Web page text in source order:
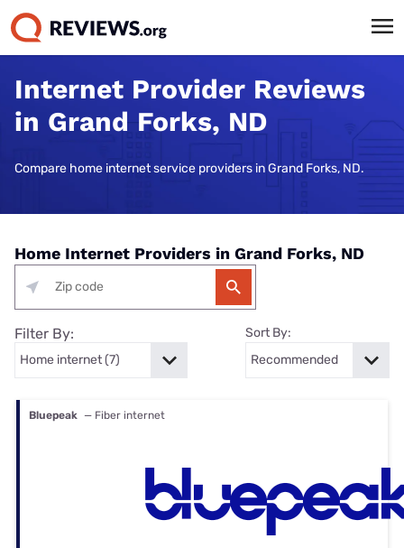
Internet Provider Reviews
in Grand Forks, ND
Compare home internet service providers in Grand Forks, ND.
Home Internet Providers in Grand Forks, ND
Filter By: Sort By:
Bluepeak — Fiber internet